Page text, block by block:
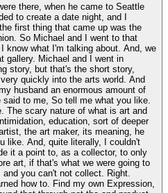
there, when he came to Seattle
to create a date night, and I
first thing that came up was the
So Michael and I went to that
know what I'm talking about. And, we
gallery. Michael and I went in
story, but that's the short story,
quickly into the arts world. And
husband an enormous amount of
to me, So tell me what you like.
The scary nature of what is art and
education, sort of deeper
the art maker, its meaning, he
like. And, quite literally, I couldn't
it a point to, as a collector, to only
art, if that's what we were going to
you can't not collect. Right.
how to. Find my own Expression,